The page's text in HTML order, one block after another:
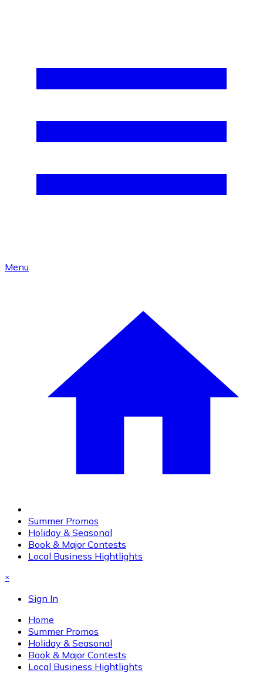
Menu
Summer Promos
Holiday & Seasonal
Book & Major Contests
Local Business Hightlights
×
Sign In
Home
Summer Promos
Holiday & Seasonal
Book & Major Contests
Local Business Hightlights